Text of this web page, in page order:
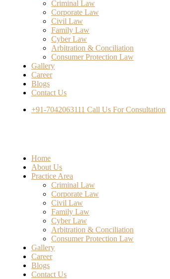
Criminal Law
Corporate Law
Civil Law
Family Law
Cyber Law
Arbitration & Conciliation
Consumer Protection Law
Gallery
Career
Blogs
Contact Us
+91-7042063111 Call Us For Consultation
Home
About Us
Practice Area
Criminal Law
Corporate Law
Civil Law
Family Law
Cyber Law
Arbitration & Conciliation
Consumer Protection Law
Gallery
Career
Blogs
Contact Us